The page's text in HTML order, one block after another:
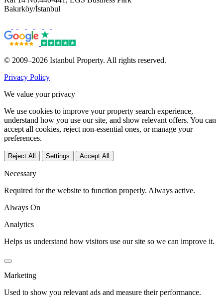
Bakırköy/İstanbul
© 2009–2026 Istanbul Property. All rights reserved.
Privacy Policy
We value your privacy
We use cookies to improve your property search experience,
understand how you use our site, and show relevant offers. You can
accept all cookies, reject non-essential ones, or manage your
preferences.
Reject All Settings Accept All
Necessary
Required for the website to function properly. Always active.
Always On
Analytics
Helps us understand how visitors use our site so we can improve it.
Marketing
Used to show you relevant ads and measure their performance.